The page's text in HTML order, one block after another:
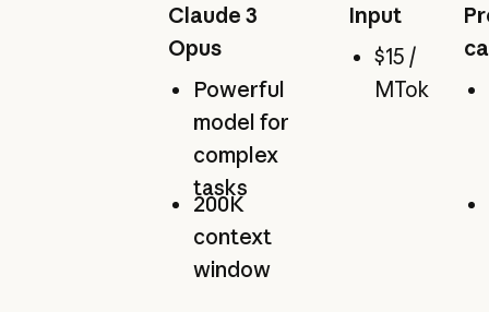
Claude 3
Opus
Powerful
model for
complex
tasks
200K
context
window
Input
$15 /
MTok